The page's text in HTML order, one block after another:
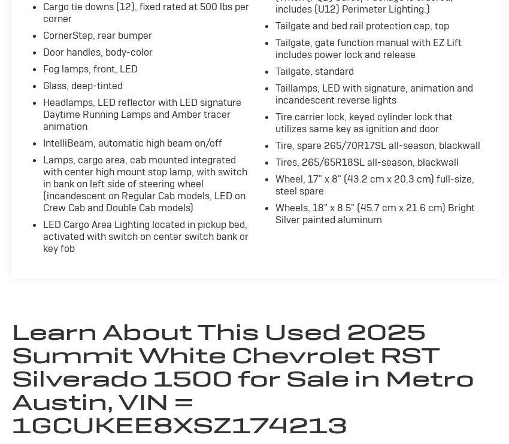
capable 4-wheel drive system, ensuring you
can tackle any terrain with confidence.
Key features of this Silverado 1500 RST
include:
- Seats, Front Bucket with Center Console
- LPO, All-Weather Floor Liners, 1st and 2nd
Rows
- Sunroof, Power
- Engine Block Heater
- RST Texas Edition Premium Package
- LPO, Dark Essentials Package
- Tires, 275/60R20SL All-Terrain, Blackwall
- Wheels, 20" x 9" High Gloss Black Painted
Aluminum
- Bed View Camera
The thoughtfully designed interior offers a
wealth of premium amenities, from the Bose
hotspot, and the advanced Chevrolet
Infotainment 3 Premium system.
For transparency, all vehicles come with a
single set of keys—additional sets may not be
available. Hewlett Advantage: Remaining
factory warranty still applies. Contact dealer
for full details.
Cargo tie downs (12), fixed rated at 500 lbs per
corner
CornerStep, rear bumper
Door handles, body-color
Fog lamps, front, LED
Glass, deep-tinted
Headlamps, LED reflector with LED signature
Daytime Running Lamps and Amber tracer
animation
IntelliBeam, automatic high beam on/off
Lamps, cargo area, cab mounted integrated
with center high mount stop lamp, with switch
in bank on left side of steering wheel
(incandescent on Regular Cab models, LED on
Crew Cab and Double Cab models)
LED Cargo Area Lighting located in pickup bed,
activated with switch on center switch bank or
key fob
includes (U12) Perimeter Lighting.)
Tailgate and bed rail protection cap, top
Tailgate, gate function manual with EZ Lift
includes power lock and release
Tailgate, standard
Taillamps, LED with signature, animation and
incandescent reverse lights
Tire carrier lock, keyed cylinder lock that
utilizes same key as ignition and door
Tire, spare 265/70R17SL all-season, blackwall
Tires, 265/65R18SL all-season, blackwall
Wheel, 17" x 8" (43.2 cm x 20.3 cm) full-size,
steel spare
Wheels, 18" x 8.5" (45.7 cm x 21.6 cm) Bright
Silver painted aluminum
Learn About This Used 2025
Summit White Chevrolet RST
Silverado 1500 for Sale in Metro
Austin, VIN =
1GCUKEE8XSZ174213